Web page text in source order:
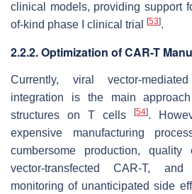
clinical models, providing support
of-kind phase I clinical trial
[53].
2.2.2. Optimization of CAR-T
Currently, viral vector-
integration is the main
structures on T cells
[54].
expensive manufacturing
cumbersome production,
vector-transfected CAR-T,
monitoring of unanticipated side